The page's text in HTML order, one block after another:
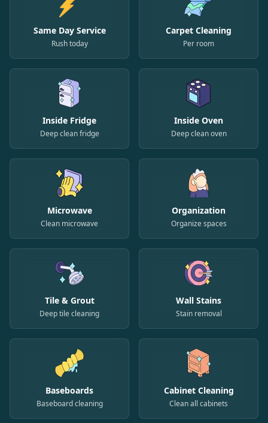
Same Day Service
Rush today
Carpet Cleaning
Per room
Inside Fridge
Deep clean fridge
Inside Oven
Deep clean oven
Microwave
Clean microwave
Organization
Organize spaces
Tile & Grout
Deep tile cleaning
Wall Stains
Stain removal
Baseboards
Baseboard cleaning
Cabinet Cleaning
Clean all cabinets